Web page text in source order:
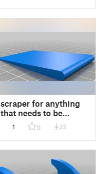
scraper for anything
that needs to be
scraped
1 0 22